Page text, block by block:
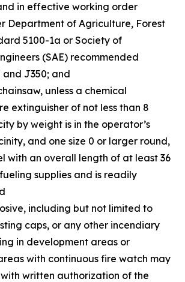
in effective working order
Department of Agriculture, Forest
5100-1a or Society of
(SAE) recommended
J350; and
unless a chemical
extinguisher of not less than 8
by weight is in the operator’s
and one size 0 or larger round,
with an overall length of at least 36
supplies and is readily
including but not limited to
caps, or any other incendiary
in development areas or
with continuous fire watch may
written authorization of the